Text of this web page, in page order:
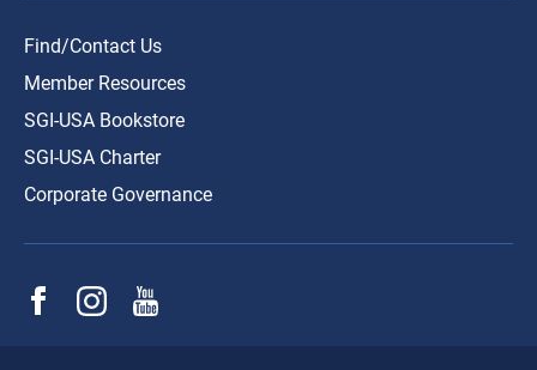
Find/Contact Us
Member Resources
SGI-USA Bookstore
SGI-USA Charter
Corporate Governance